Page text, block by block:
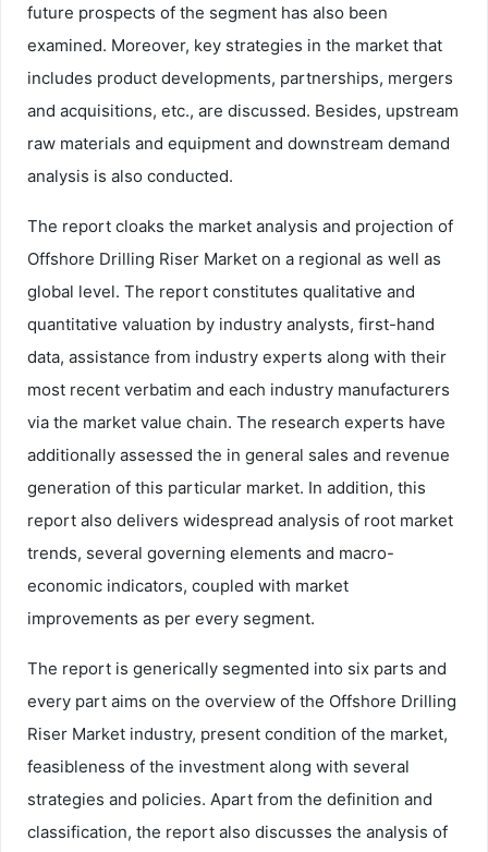
future prospects of the segment has also been
examined. Moreover, key strategies in the market that
includes product developments, partnerships, mergers
and acquisitions, etc., are discussed. Besides, upstream
raw materials and equipment and downstream demand
analysis is also conducted.
The report cloaks the market analysis and projection of
Offshore Drilling Riser Market on a regional as well as
global level. The report constitutes qualitative and
quantitative valuation by industry analysts, first-hand
data, assistance from industry experts along with their
most recent verbatim and each industry manufacturers
via the market value chain. The research experts have
additionally assessed the in general sales and revenue
generation of this particular market. In addition, this
report also delivers widespread analysis of root market
trends, several governing elements and macro-
economic indicators, coupled with market
improvements as per every segment.
The report is generically segmented into six parts and
every part aims on the overview of the Offshore Drilling
Riser Market industry, present condition of the market,
feasibleness of the investment along with several
strategies and policies. Apart from the definition and
classification, the report also discusses the analysis of